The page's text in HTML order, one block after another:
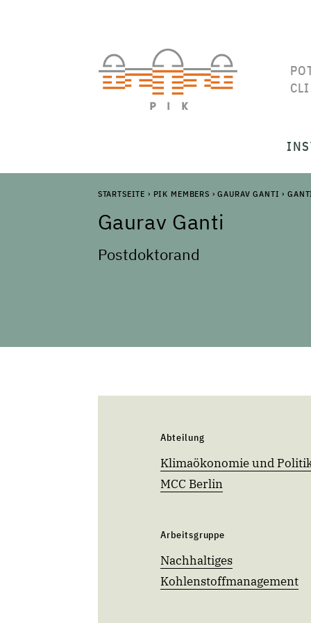
STARTSEITE › PIK MEMBERS › GAURAV GANTI ›
Gaurav Ganti
Postdoktorand
Abteilung
Klimaökonomie und
MCC Berlin
Arbeitsgruppe
Nachhaltiges
Kohlenstoffmanagement